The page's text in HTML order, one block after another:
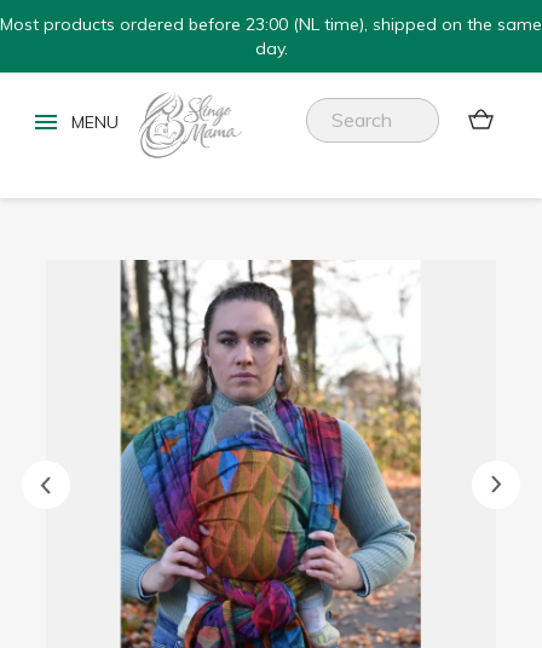
Most products ordered before 23:00 (NL time), shipped on the same
day.
